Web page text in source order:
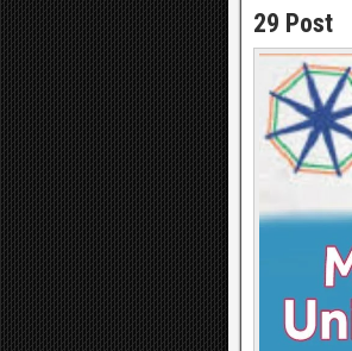
29 Post